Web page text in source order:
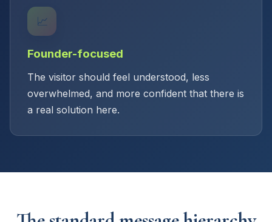
📈
Founder-focused
The visitor should feel understood, less
overwhelmed, and more confident that there is
a real solution here.